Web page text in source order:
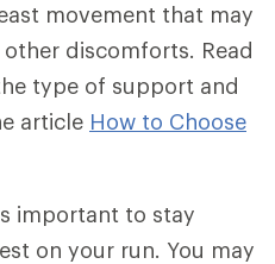
movement that may
discomforts. Read
type of support and
article How to Choose
important to stay
on your run. You may